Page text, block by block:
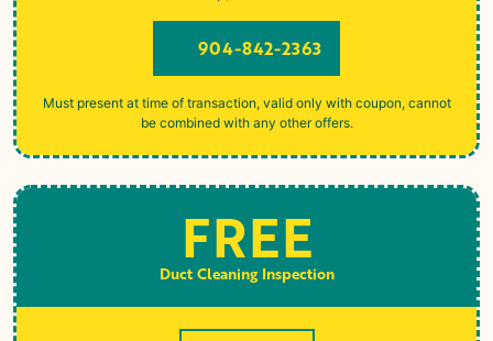
904-842-2363
Must present at time of transaction, valid only with coupon, cannot
be combined with any other offers.
FREE
Duct Cleaning Inspection